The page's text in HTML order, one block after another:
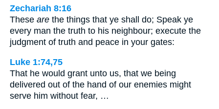
Zechariah 8:16
These are the things that ye shall do; Speak ye
every man the truth to his neighbour; execute the
judgment of truth and peace in your gates:
Luke 1:74,75
That he would grant unto us, that we being
delivered out of the hand of our enemies might
serve him without fear, …